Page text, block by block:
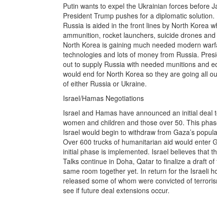
Putin wants to expel the Ukrainian forces before
President Trump pushes for a diplomatic
Russia is aided in the front lines by North Korea
ammunition, rocket launchers, suicide drones
North Korea is gaining much needed modern
technologies and lots of money from Russia.
out to supply Russia with needed munitions and
would end for North Korea so they are going all
of either Russia or Ukraine.
Israel/Hamas Negotiations
Israel and Hamas have announced an initial
women and children and those over 50. This
Israel would begin to withdraw from Gaza’s
Over 600 trucks of humanitarian aid would enter
initial phase is implemented. Israel believes that
Talks continue in Doha, Qatar to finalize a draft
same room together yet. In return for the Israeli
released some of whom were convicted of
see if future deal extensions occur.